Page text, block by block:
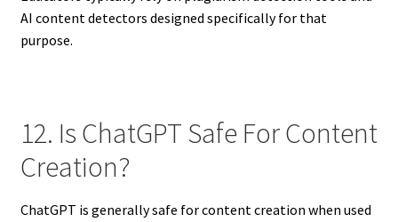
AI content detectors designed specifically for that
purpose.
12. Is ChatGPT Safe For Content
Creation?
ChatGPT is generally safe for content creation when used